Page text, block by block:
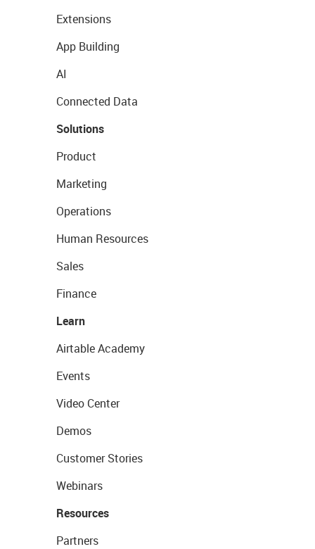
Extensions
App Building
AI
Connected Data
Solutions
Product
Marketing
Operations
Human Resources
Sales
Finance
Learn
Airtable Academy
Events
Video Center
Demos
Customer Stories
Webinars
Resources
Partners